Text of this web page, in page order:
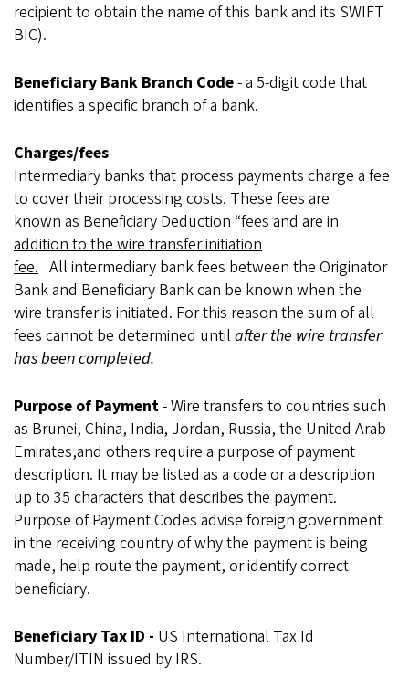
recipient to obtain the name of this bank and its SWIFT
BIC).
Beneficiary Bank Branch Code- a 5-digit code that
identifies a specific branch of a bank.
Charges/fees
Intermediary banks that process payments charge a fee
to cover their processing costs. These fees are
known as Beneficiary Deduction “fees and are in
addition to the wire transfer initiation
fee. All intermediary bank fees between the Originator
Bank and Beneficiary Bank can be known when the
wire transfer is initiated. For this reason the sum of all
fees cannot be determined until after the wire transfer
has been completed.
Purpose of Payment- Wire transfers to countries such
as Brunei, China, India, Jordan, Russia, the United Arab
Emirates,and others require a purpose of payment
description. It may be listed as a code or a description
up to 35 characters that describes the payment.
Purpose of Payment Codes advise foreign government
in the receiving country of why the payment is being
made, help route the payment, or identify correct
beneficiary.
Beneficiary Tax ID - US International Tax Id
Number/ITIN issued by IRS.